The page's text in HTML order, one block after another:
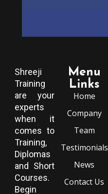
Shreeji
Training
are your
experts
when it
comes to
Training,
Diplomas
and Short
Courses.
Begin
Menu
Links
Home
Company
Team
Testimonials
News
Contact Us